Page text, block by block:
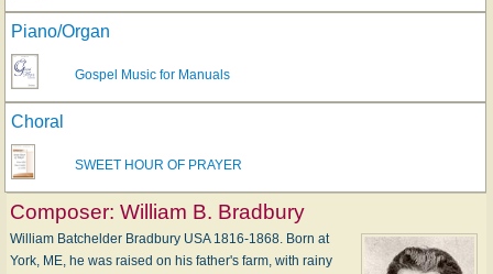
Piano/Organ
Gospel Music for Manuals
Choral
SWEET HOUR OF PRAYER
Composer: William B. Bradbury
William Batchelder Bradbury USA 1816-1868. Born at
York, ME, he was raised on his father's farm, with rainy